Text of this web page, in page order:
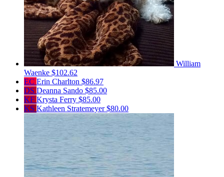
William
Waenke $102.62
EC Erin Charlton $86.97
DS Deanna Sando $85.00
KF Krysta Ferry $85.00
KS Kathleen Stratemeyer$80.00